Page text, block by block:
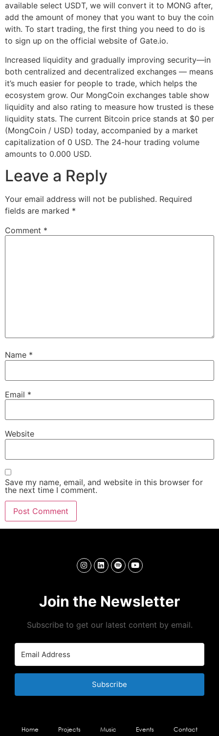
available select USDT, we will convert it to MONG after,
add the amount of money that you want to buy the coin
with. To start trading, the first thing you need to do is
to sign up on the official website of Gate.io.
Increased liquidity and gradually improving security—in
both centralized and decentralized exchanges — means
it’s much easier for people to trade, which helps the
ecosystem grow. Our MongCoin exchanges table show
liquidity and also rating to measure how trusted is these
liquidity stats. The current Bitcoin price stands at $0 per
(MongCoin / USD) today, accompanied by a market
capitalization of 0 USD. The 24-hour trading volume
amounts to 0.000 USD.
Leave a Reply
Your email address will not be published. Required
fields are marked *
Comment *
Name *
Email *
Website
Save my name, email, and website in this browser for
the next time I comment.
Join the Newsletter
Subscribe to get our latest content by email.
Subscribe
Home Projects Music Events Contact